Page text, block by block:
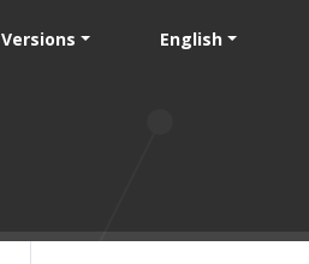
Versions English